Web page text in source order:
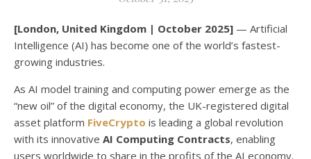
[London, United Kingdom | October 2025] — Artificial
Intelligence (AI) has become one of the world’s fastest-
growing industries.
As AI model training and computing power emerge as the
“new oil” of the digital economy, the UK-registered digital
asset platform FiveCrypto is leading a global revolution
with its innovative AI Computing Contracts, enabling
users worldwide to share in the profits of the AI economy.